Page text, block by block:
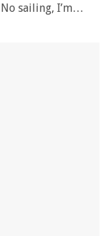
sailing, I’m…